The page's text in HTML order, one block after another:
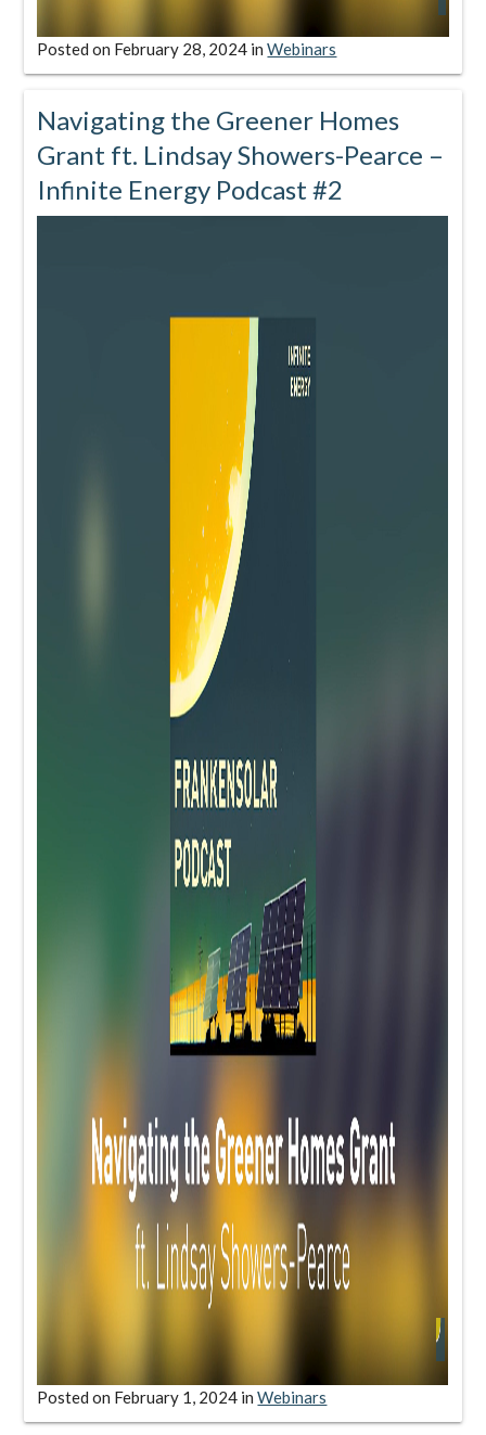
Posted on February 28, 2024 inWebinars
Navigating the Greener Homes
Grant ft. Lindsay Showers-Pearce –
Infinite Energy Podcast #2
Posted on February 1, 2024 inWebinars